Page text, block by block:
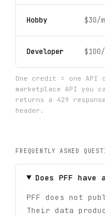
Hobby $30/
Developer $100/
One credit = one
marketplace API
returns a 429
header.
FREQUENTLY ASKED
Does PFF
PFF does not
Their data